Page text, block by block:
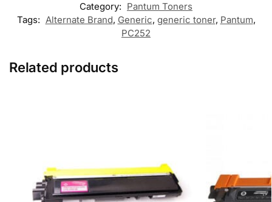
Category: Pantum Toners
Tags: Alternate Brand, Generic, generic toner, Pantum,
PC252
Related products